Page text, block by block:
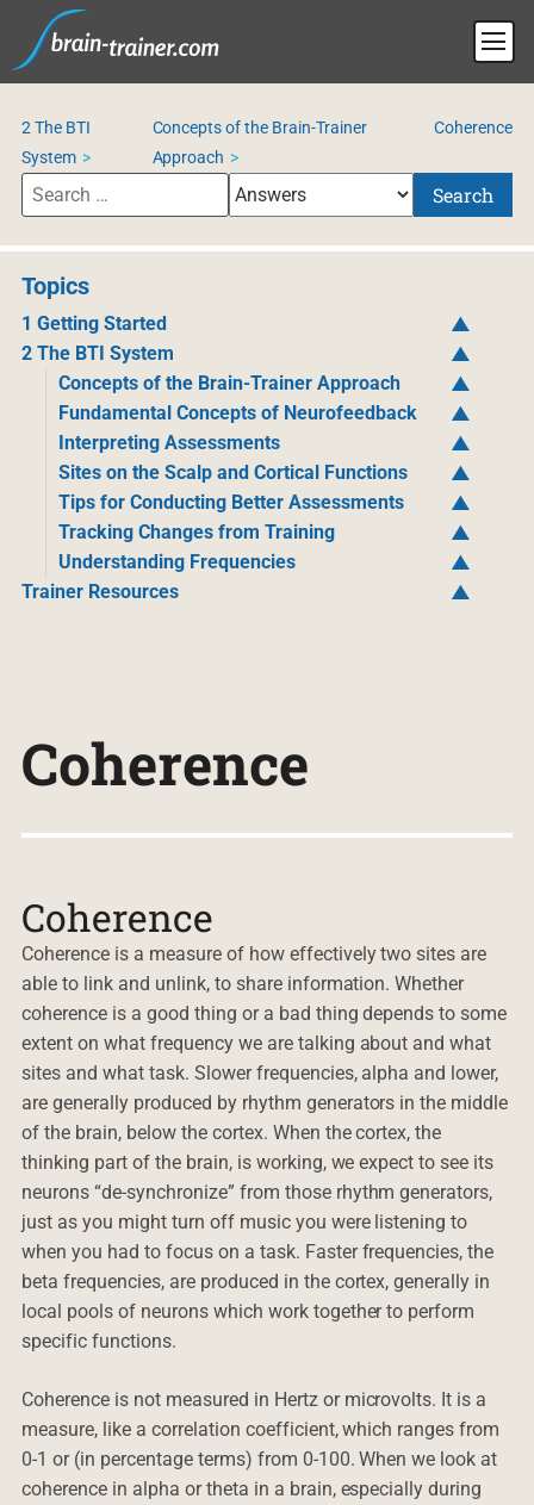
2 The BTI
System
Concepts of the Brain-Trainer
Approach
Coherence
Search
Topics
1 Getting Started
2 The BTI System
Concepts of the Brain-Trainer Approach
Fundamental Concepts of Neurofeedback
Interpreting Assessments
Sites on the Scalp and Cortical Functions
Tips for Conducting Better Assessments
Tracking Changes from Training
Understanding Frequencies
Trainer Resources
Coherence
Coherence
Coherence is a measure of how effectively two sites are
able to link and unlink, to share information. Whether
coherence is a good thing or a bad thing depends to some
extent on what frequency we are talking about and what
sites and what task. Slower frequencies, alpha and lower,
are generally produced by rhythm generators in the middle
of the brain, below the cortex. When the cortex, the
thinking part of the brain, is working, we expect to see its
neurons “de-synchronize” from those rhythm generators,
just as you might turn off music you were listening to
when you had to focus on a task. Faster frequencies, the
beta frequencies, are produced in the cortex, generally in
local pools of neurons which work together to perform
specific functions.
Coherence is not measured in Hertz or microvolts. It is a
measure, like a correlation coefficient, which ranges from
0-1 or (in percentage terms) from 0-100. When we look at
coherence in alpha or theta in a brain, especially during